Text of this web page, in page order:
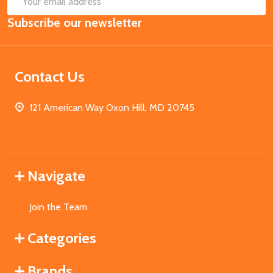
Email
Address
Subscribe our newsletter
Contact Us
121 American Way Oxon Hill, MD 20745
Navigate
Join the Team
Categories